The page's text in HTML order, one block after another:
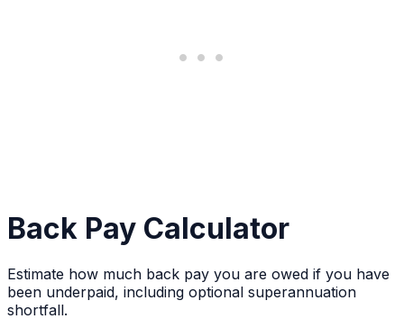
Back Pay Calculator
Estimate how much back pay you are owed if you have
been underpaid, including optional superannuation
shortfall.